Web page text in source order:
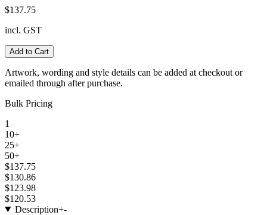
$137.75
incl. GST
Add to Cart
Artwork, wording and style details can be added at checkout or
emailed through after purchase.
Bulk Pricing
1
10+
25+
50+
$137.75
$130.86
$123.98
$120.53
Description+-